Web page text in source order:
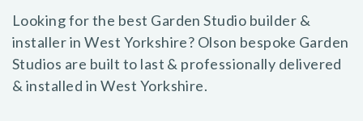
Looking for the best Garden Studio builder &
installer in West Yorkshire? Olson bespoke Garden
Studios are built to last & professionally delivered
& installed in West Yorkshire.